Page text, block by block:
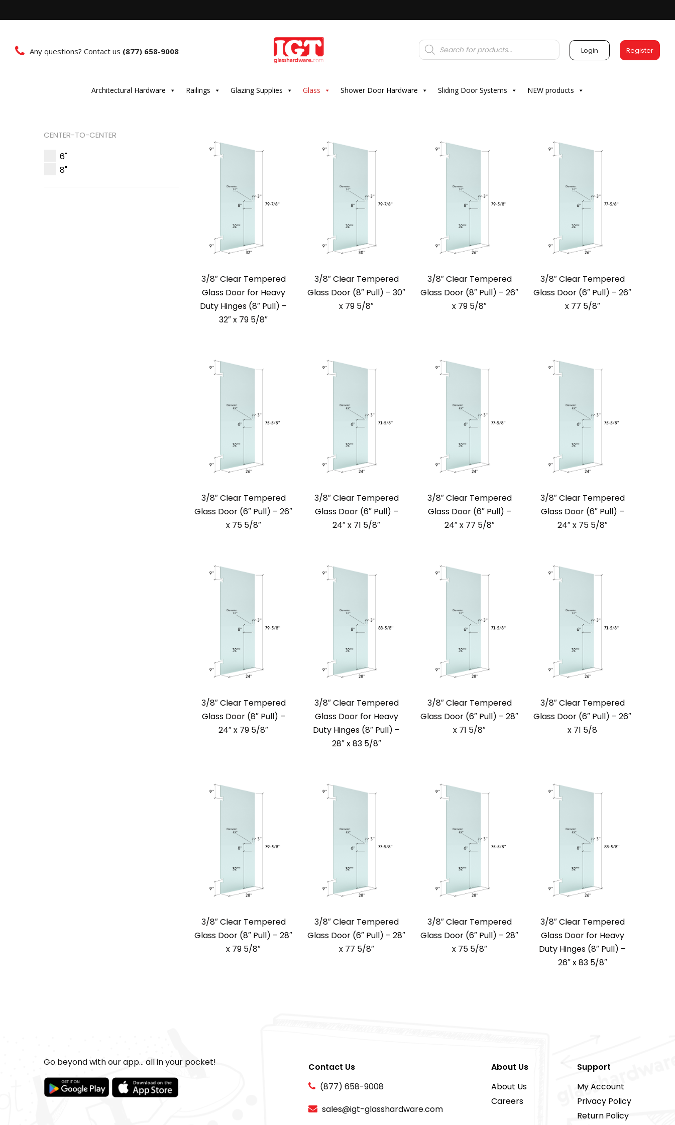
Any questions? Contact us (877) 658-9008
Products
search Login Register
Architectural Hardware Railings Glazing Supplies Glass Shower Door Hardware Sliding Door Systems NEW products
3/8″ Clear Tempered
Glass Door for Heavy
Duty Hinges (8″ Pull) –
32″ x 79 5/8″
3/8″ Clear Tempered
Glass Door (8″ Pull) – 30″
x 79 5/8″
3/8″ Clear Tempered
Glass Door (8″ Pull) – 26″
x 79 5/8″
3/8″ Clear Tempered
Glass Door (6″ Pull) – 26″
x 77 5/8″
3/8″ Clear Tempered
Glass Door (6″ Pull) – 26″
x 75 5/8″
3/8″ Clear Tempered
Glass Door (6″ Pull) –
24″ x 71 5/8″
3/8″ Clear Tempered
Glass Door (6″ Pull) –
24″ x 77 5/8″
3/8″ Clear Tempered
Glass Door (6″ Pull) –
24″ x 75 5/8″
3/8″ Clear Tempered
Glass Door (8″ Pull) –
24″ x 79 5/8″
3/8″ Clear Tempered
Glass Door for Heavy
Duty Hinges (8″ Pull) –
28″ x 83 5/8″
3/8″ Clear Tempered
Glass Door (6″ Pull) – 28″
x 71 5/8″
3/8″ Clear Tempered
Glass Door (6″ Pull) – 26″
x 71 5/8
3/8″ Clear Tempered
Glass Door (8″ Pull) – 28″
x 79 5/8″
3/8″ Clear Tempered
Glass Door (6″ Pull) – 28″
x 77 5/8″
3/8″ Clear Tempered
Glass Door (6″ Pull) – 28″
x 75 5/8″
3/8″ Clear Tempered
Glass Door for Heavy
Duty Hinges (8″ Pull) –
26″ x 83 5/8″
CENTER-TO-CENTER
6"
8"
Go beyond with our app... all in your pocket!
Contact Us
(877) 658-9008
sales@igt-glasshardware.com
About Us
About Us
Careers
Support
My Account
Privacy Policy
Return Policy